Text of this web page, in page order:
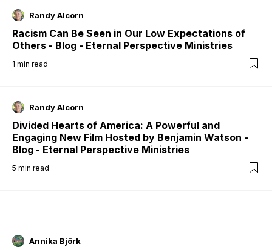
Randy Alcorn
Racism Can Be Seen in Our Low Expectations of
Others - Blog - Eternal Perspective Ministries
1 min read
Randy Alcorn
Divided Hearts of America: A Powerful and
Engaging New Film Hosted by Benjamin Watson -
Blog - Eternal Perspective Ministries
5 min read
Annika Björk